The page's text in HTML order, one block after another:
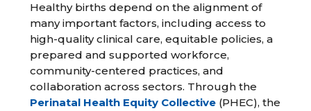
Healthy births depend on the alignment of
many important factors, including access to
high-quality clinical care, equitable policies, a
prepared and supported workforce,
community-centered practices, and
collaboration across sectors. Through the
Perinatal Health Equity Collective (PHEC), the